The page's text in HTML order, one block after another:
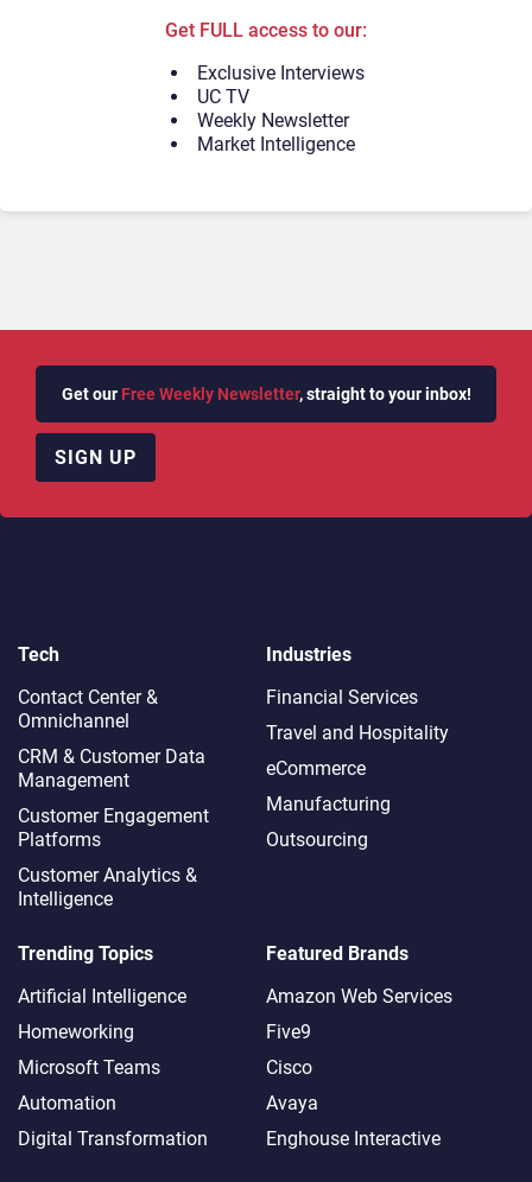
Get FULL access to our:
Exclusive Interviews
UC TV
Weekly Newsletter
Market Intelligence
Get our Free Weekly Newsletter, straight to your inbox!
SIGN UP
Tech
Contact Center &
Omnichannel​
CRM & Customer Data
Management
Customer Engagement
Platforms
Customer Analytics &
Intelligence
Industries
Financial Services
Travel and Hospitality
eCommerce
Manufacturing
Outsourcing
Trending Topics
Artificial Intelligence
Homeworking
Microsoft Teams
Automation
Digital Transformation
Featured Brands
Amazon Web Services
Five9
Cisco
Avaya
Enghouse Interactive